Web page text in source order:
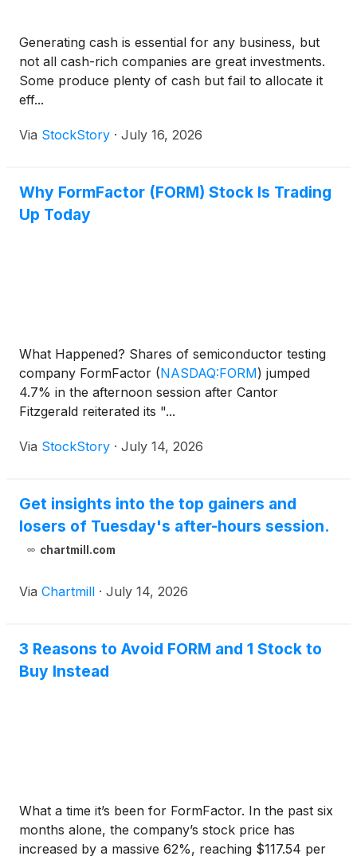
Generating cash is essential for any business, but
not all cash-rich companies are great investments.
Some produce plenty of cash but fail to allocate it
eff...
Via StockStory · July 16, 2026
Why FormFactor (FORM) Stock Is Trading
Up Today
What Happened? Shares of semiconductor testing
company FormFactor (NASDAQ:FORM) jumped
4.7% in the afternoon session after Cantor
Fitzgerald reiterated its "...
Via StockStory · July 14, 2026
Get insights into the top gainers and
losers of Tuesday's after-hours session.
chartmill.com
Via Chartmill · July 14, 2026
3 Reasons to Avoid FORM and 1 Stock to
Buy Instead
What a time it’s been for FormFactor. In the past six
months alone, the company’s stock price has
increased by a massive 62%, reaching $117.54 per